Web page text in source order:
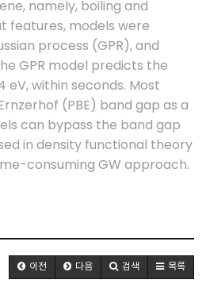
namely, boiling and
features, models were
process (GPR), and
GPR model predicts the
within seconds. Most
(PBE) band gap as a
can bypass the band gap
in density functional theory
consuming GW approach.
이전 다음 검색 목록